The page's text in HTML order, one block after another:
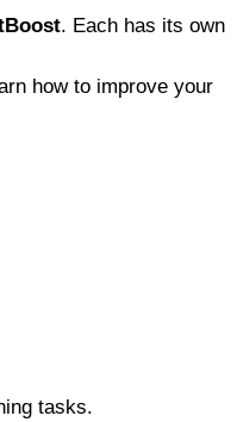
. Each has its own
how to improve your
tasks.